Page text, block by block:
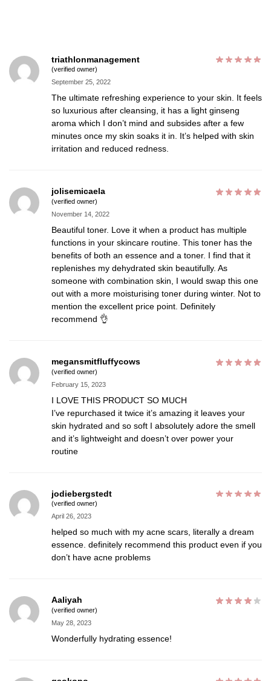
triathlonmanagement
(verified owner)
September 25, 2022
The ultimate refreshing experience to your skin. It feels
so luxurious after cleansing, it has a light ginseng
aroma which I don’t mind and subsides after a few
minutes once my skin soaks it in. It’s helped with skin
irritation and reduced redness.
jolisemicaela
(verified owner)
November 14, 2022
Beautiful toner. Love it when a product has multiple
functions in your skincare routine. This toner has the
benefits of both an essence and a toner. I find that it
replenishes my dehydrated skin beautifully. As
someone with combination skin, I would swap this one
out with a more moisturising toner during winter. Not to
mention the excellent price point. Definitely
recommend 👌
megansmitfluffycows
(verified owner)
February 15, 2023
I LOVE THIS PRODUCT SO MUCH
I’ve repurchased it twice it’s amazing it leaves your
skin hydrated and so soft I absolutely adore the smell
and it’s lightweight and doesn’t over power your
routine
jodiebergstedt
(verified owner)
April 26, 2023
helped so much with my acne scars, literally a dream
essence. definitely recommend this product even if you
don’t have acne problems
Aaliyah
(verified owner)
May 28, 2023
Wonderfully hydrating essence!